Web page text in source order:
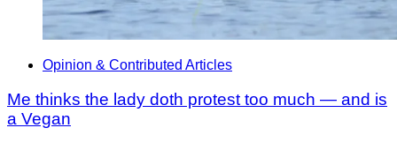
Opinion & Contributed Articles
Me thinks the lady doth protest too much — and is
a Vegan